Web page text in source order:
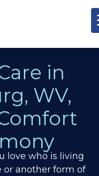
in
WV,
love who is living
or another form of